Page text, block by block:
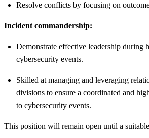
Resolve conflicts by focusing on
Incident commandership:
Demonstrate effective leadership during
cybersecurity events.
Skilled at managing and leveraging
divisions to ensure a coordinated and
to cybersecurity events.
This position will remain open until a